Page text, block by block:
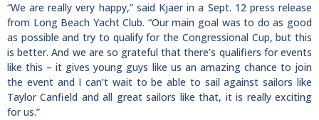
“We are really very happy,” said Kjaer in a Sept. 12 press release
from Long Beach Yacht Club. “Our main goal was to do as good
as possible and try to qualify for the Congressional Cup, but this
is better. And we are so grateful that there’s qualifiers for events
like this – it gives young guys like us an amazing chance to join
the event and I can’t wait to be able to sail against sailors like
Taylor Canfield and all great sailors like that, it is really exciting
for us.”